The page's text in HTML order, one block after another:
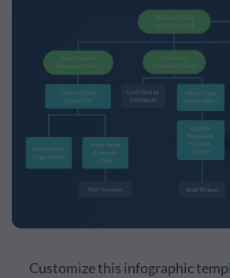
Customize this infographic